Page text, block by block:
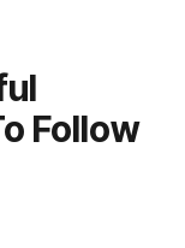
Follow